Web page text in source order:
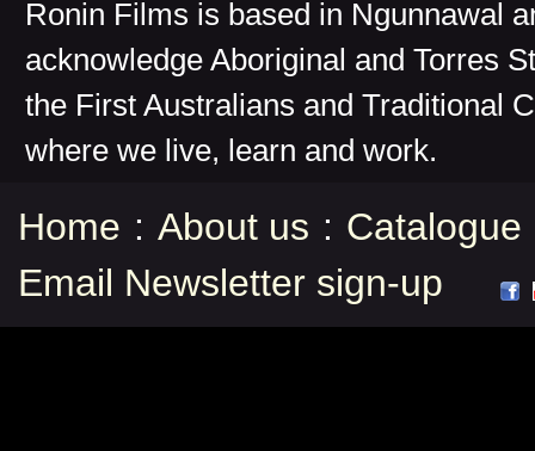
Ronin Films is based in Ngunnawal
acknowledge Aboriginal and Torres
the First Australians and Traditional
where we live, learn and work.
Home : About us : Catalogue
Email Newsletter sign-up